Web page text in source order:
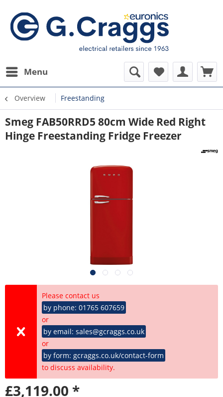
Menu
Overview Freestanding
Smeg FAB50RRD5 80cm Wide Red Right
Hinge Freestanding Fridge Freezer
Please contact us
by phone: 01765 607659
or
by email: sales@gcraggs.co.uk
or
by form: gcraggs.co.uk/contact-form
to discuss availability.
£3,119.00 *